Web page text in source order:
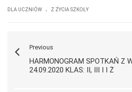
DLA UCZNIÓW . Z ŻYCIA SZKOŁY
Previous
HARMONOGRAM SPOTKAŃ Z
24.09.2020 KLAS: II, III I I Ż